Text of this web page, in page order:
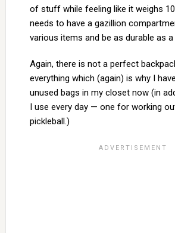
of stuff while feeling like it weighs
needs to have a gazillion
various items and be as durable as a
Again, there is not a perfect
everything which (again) is why I
unused bags in my closet now (in
I use every day — one for working
pickleball.)